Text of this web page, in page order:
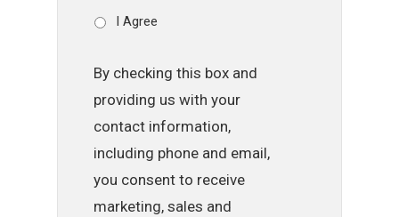
I Agree
By checking this box and
providing us with your
contact information,
including phone and email,
you consent to receive
marketing, sales and